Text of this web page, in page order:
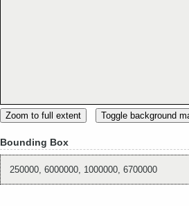
Zoom to full extent Toggle background
Bounding Box
250000, 6000000, 1000000, 6700000